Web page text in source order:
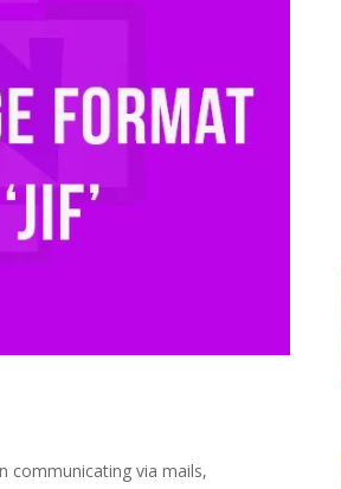
communicating via mails,